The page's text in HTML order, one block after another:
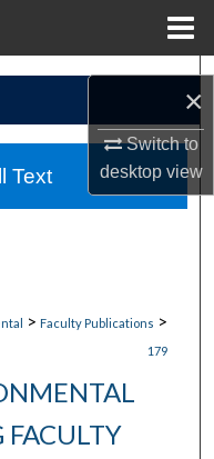
×
Switch to
desktopview
> Faculty Publications >
179
FACULTY
Text